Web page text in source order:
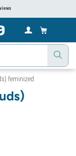
feminized